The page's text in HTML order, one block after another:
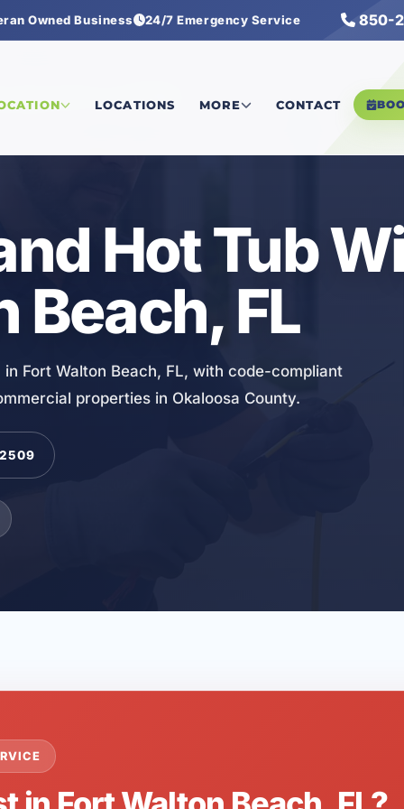
Owned Business 24/7 Emergency Service 850-
LOCATIONS MORE CONTACT
Spa, and Hot Tub Wiring
Hot Tub
Beach, FL
Fort Walton Beach, FL, with code-compliant
properties in Okaloosa County.